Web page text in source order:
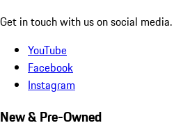
Get in touch with us on social media.
YouTube
Facebook
Instagram
New & Pre-Owned